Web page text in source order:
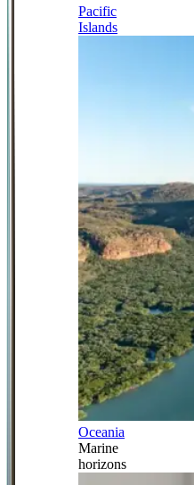
Pacific
Islands
Oceania
Marine
horizons